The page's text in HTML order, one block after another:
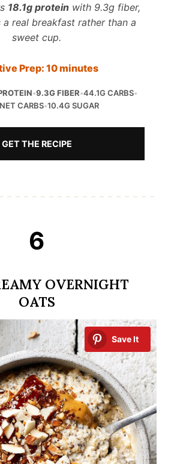
18.1g proteinwith 9.3g fiber,
real breakfast rather than a
sweet cup.
Prep: 10 minutes
•9.3G FIBER•44.1G CARBS•
CARBS•10.4G SUGAR
GET THE RECIPE
6
OVERNIGHT
OATS
Save It